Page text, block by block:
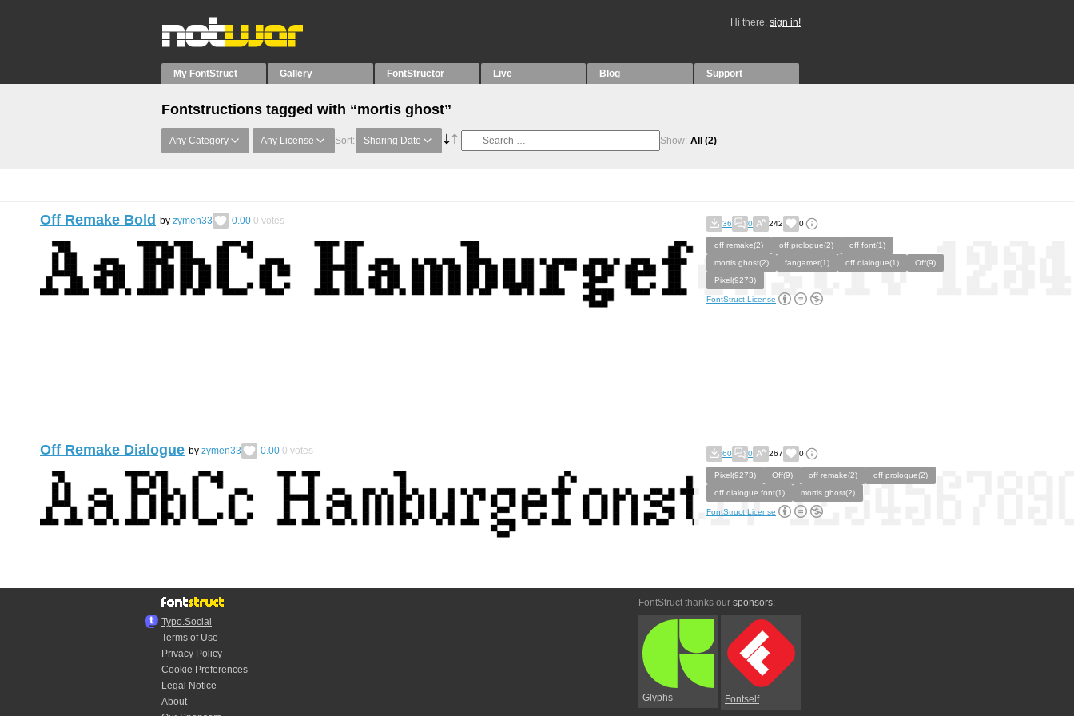
Hi there, sign in!
My FontStruct Gallery FontStructor Live Blog Support
Fontstructions tagged with “mortis ghost”
Any Category Any License Sort: Sharing Date Show: All (2)
Off Remake Bold by zymen33 0.00 0 votes 36 0 242 0
off remake(2) off prologue(2)
off font(1)
mortis ghost(2)
fangamer(1) off dialogue(1)
Off(9)
Pixel(9273)
FontStruct License
Off Remake Dialogue by zymen33 0.00 0 votes 60 0 267 0
Pixel(9273) Off(9) off remake(2)
off prologue(2)
off dialogue font(1)
mortis ghost(2)
FontStruct License
Typo.Social
Terms of Use
Privacy Policy
Cookie Preferences
Legal Notice
About
FontStruct thanks our sponsors:
Glyphs Fontself